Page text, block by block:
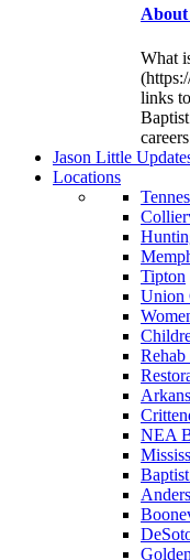
What
links
Jason Little U
Locations
Tipton
Union
NEA